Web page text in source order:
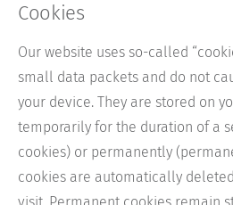
Cookies
Our website uses so-called
small data packets and do not
your device. They are stored on
temporarily for the duration of a
cookies) or permanently
cookies are automatically